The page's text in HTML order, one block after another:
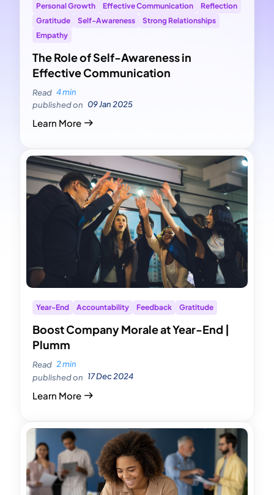
Personal Growth Effective Communication
Reflection
Gratitude
Self-Awareness
Strong Relationships
Empathy
The Role of Self-Awareness in
Effective Communication
Read 4 min
published on 09 Jan 2025
Learn More
Year-End Accountability Feedback Gratitude
Boost Company Morale at Year-End |
Plumm
Read 2 min
published on 17 Dec 2024
Learn More